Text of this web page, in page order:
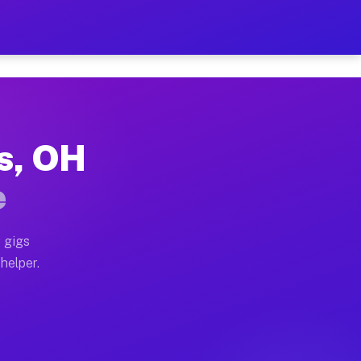
Hour on Your Schedule
full home moves, office moves, and
often earn more due to higher-value
OH
gigs